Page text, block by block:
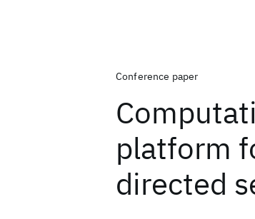
Conference paper
platform
directed